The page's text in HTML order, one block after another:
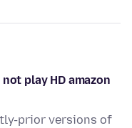
play HD amazon
prior versions of